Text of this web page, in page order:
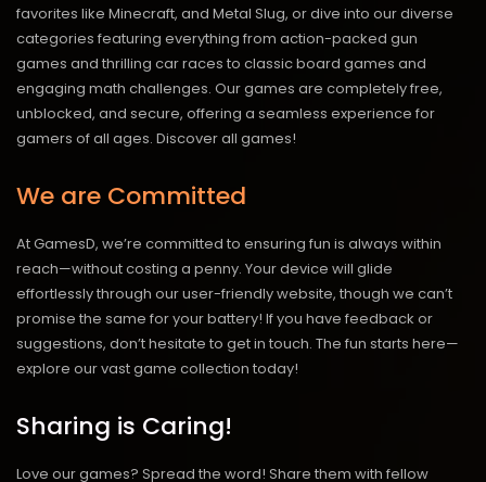
favorites like Minecraft, and Metal Slug, or dive into our diverse
categories featuring everything from action-packed gun
games and thrilling car races to classic board games and
engaging math challenges. Our games are completely free,
unblocked, and secure, offering a seamless experience for
gamers of all ages. Discover all games!
We are Committed
At GamesD, we’re committed to ensuring fun is always within
reach—without costing a penny. Your device will glide
effortlessly through our user-friendly website, though we can’t
promise the same for your battery! If you have feedback or
suggestions, don’t hesitate to get in touch. The fun starts here—
explore our vast game collection today!
Sharing is Caring!
Love our games? Spread the word! Share them with fellow